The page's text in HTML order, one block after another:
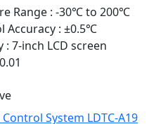
Range : -30℃ to 200℃
Accuracy : ±0.5℃
: 7-inch LCD screen